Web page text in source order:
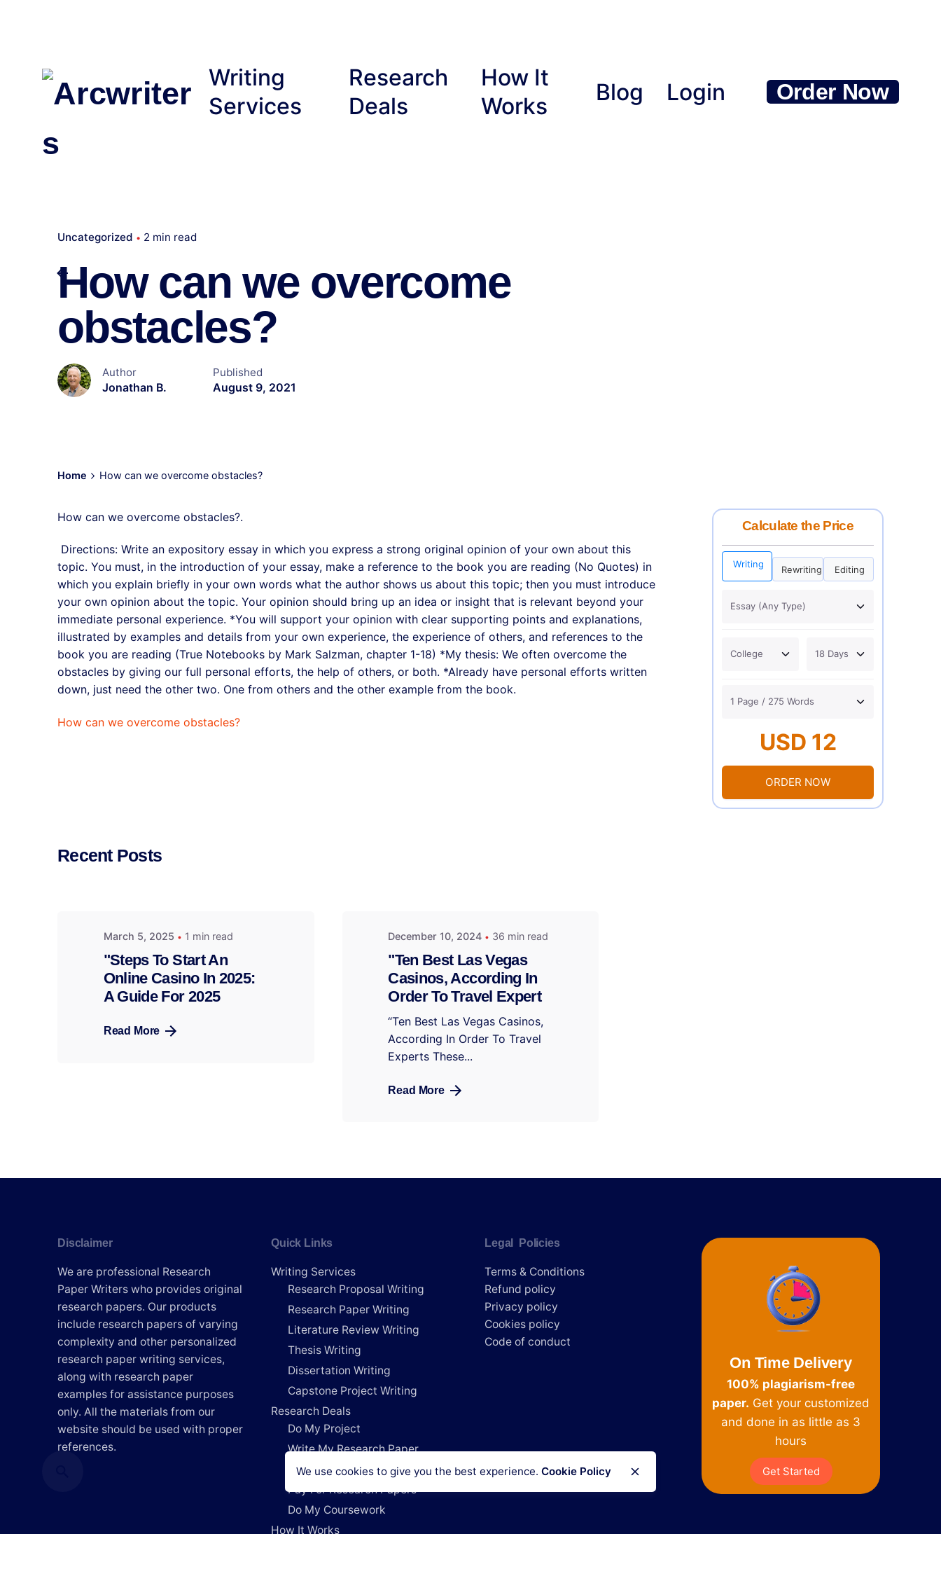
Writing
Services
Research
Deals
How It
Works
Blog Login Order Now
Uncategorized 2 min read
How can we overcome
obstacles?
Author
Jonathan B.
Published
August 9, 2021
Home How can we overcome obstacles?
How can we overcome obstacles?.
Directions: Write an expository essay in which you express a strong original opinion of your own about this
topic. You must, in the introduction of your essay, make a reference to the book you are reading (No Quotes) in
which you explain briefly in your own words what the author shows us about this topic; then you must introduce
your own opinion about the topic. Your opinion should bring up an idea or insight that is relevant beyond your
immediate personal experience. *You will support your opinion with clear supporting points and explanations,
illustrated by examples and details from your own experience, the experience of others, and references to the
book you are reading (True Notebooks by Mark Salzman, chapter 1-18) *My thesis: We often overcome the
obstacles by giving our full personal efforts, the help of others, or both. *Already have personal efforts written
down, just need the other two. One from others and the other example from the book.
How can we overcome obstacles?
Calculate the Price
Writing Rewriting Editing
USD 12
ORDER NOW
Recent Posts
March 5, 2025 1 min read
"Steps To Start An
Online Casino In 2025:
A Guide For 2025
Read More
December 10, 2024 36 min read
"Ten Best Las Vegas
Casinos, According In
Order To Travel Expert
“Ten Best Las Vegas Casinos,
According In Order To Travel
Experts These...
Read More
Disclaimer
We are professional Research
Paper Writers who provides original
research papers. Our products
include research papers of varying
complexity and other personalized
research paper writing services,
along with research paper
examples for assistance purposes
only. All the materials from our
website should be used with proper
references.
Quick Links
Writing Services
Research Proposal Writing
Research Paper Writing
Literature Review Writing
Thesis Writing
Dissertation Writing
Capstone Project Writing
Research Deals
Do My Project
Write My Research Paper
Write My Dissertation
Pay For Research Papers
Do My Coursework
How It Works
Legal Policies
Terms & Conditions
Refund policy
Privacy policy
Cookies policy
Code of conduct
On Time Delivery
100% plagiarism-free
paper. Get your customized
and done in as little as 3
hours
Get Started
We use cookies to give you the best experience. Cookie Policy